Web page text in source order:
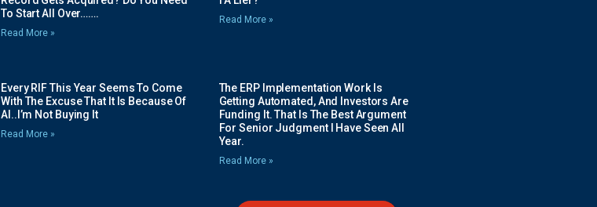
To Start All Over…….
Read More »
Read More »
Every RIF This Year Seems To Come
With The Excuse That It Is Because Of
AI..I’m Not Buying It
Read More »
The ERP Implementation Work Is
Getting Automated, And Investors Are
Funding It. That Is The Best Argument
For Senior Judgment I Have Seen All
Year.
Read More »